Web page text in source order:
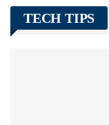
TECH TIPS